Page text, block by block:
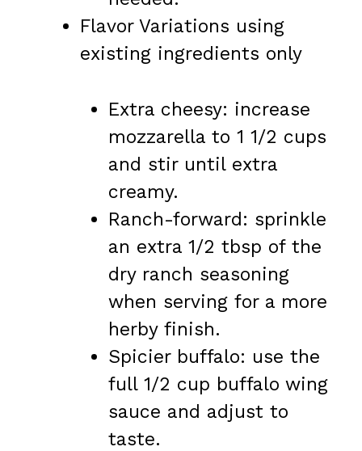
Flavor Variations using
existing ingredients only
Extra cheesy: increase
mozzarella to 1 1/2 cups
and stir until extra
creamy.
Ranch-forward: sprinkle
an extra 1/2 tbsp of the
dry ranch seasoning
when serving for a more
herby finish.
Spicier buffalo: use the
full 1/2 cup buffalo wing
sauce and adjust to
taste.